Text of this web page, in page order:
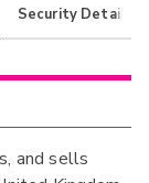
Security Details
and sells